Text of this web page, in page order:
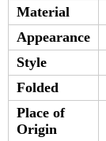
Material
Appearance
Style
Folded
Place of
Origin